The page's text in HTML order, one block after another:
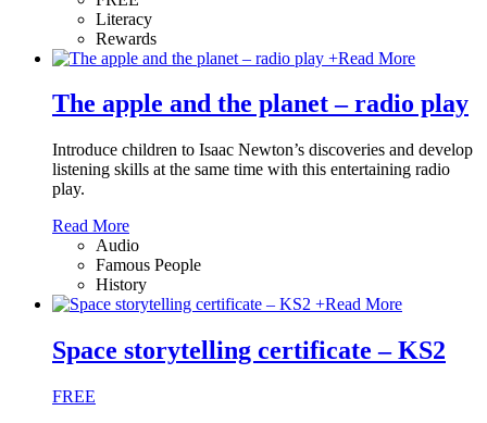
Literacy
Rewards
+Read More
The apple and the planet – radio play
Introduce children to Isaac Newton’s discoveries and develop
listening skills at the same time with this entertaining radio
play.
Read More
Audio
Famous People
History
+Read More
Space storytelling certificate – KS2
FREE